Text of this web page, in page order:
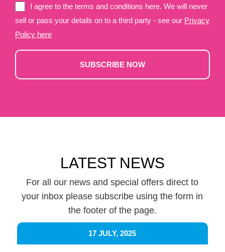
I agree to the terms and conditions here. We will never
sell or pass your details on to a third party - see our Privacy
Policy here
SUBSCRIBE NOW
LATEST NEWS
For all our news and special offers direct to
your inbox please subscribe using the form in
the footer of the page.
17 JULY, 2025